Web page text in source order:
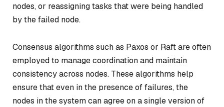
nodes, or reassigning tasks that were being handled
by the failed node.
Consensus algorithms such as Paxos or Raft are often
employed to manage coordination and maintain
consistency across nodes. These algorithms help
ensure that even in the presence of failures, the
nodes in the system can agree on a single version of